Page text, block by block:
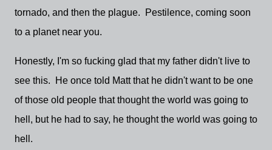
tornado, and then the plague. Pestilence, coming soon
to a planet near you.
Honestly, I'm so fucking glad that my father didn't live to
see this. He once told Matt that he didn't want to be one
of those old people that thought the world was going to
hell, but he had to say, he thought the world was going to
hell.